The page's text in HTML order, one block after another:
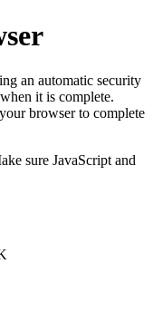
an automatic security
it is complete.
browser to complete
sure JavaScript and